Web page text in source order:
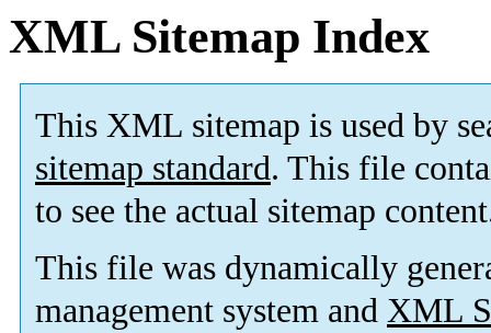
XML Sitemap Index
This XML sitemap is used by
sitemap standard. This file
to see the actual sitemap
This file was dynamically
management system and XML